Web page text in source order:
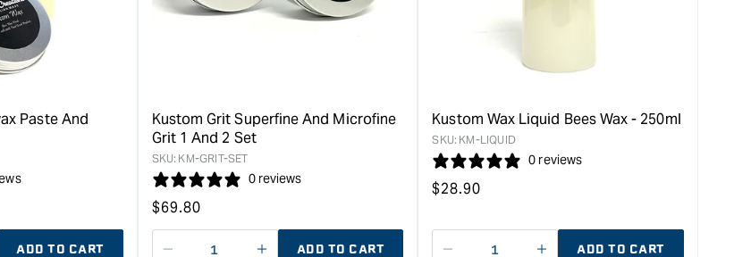
Paste And
ADD TO CART
Kustom Grit Superfine And Microfine
Grit 1 And 2 Set
SKU: KM-GRIT-SET
0 reviews
Regular
price
$69.80
ADD TO CART
Kustom Wax Liquid Bees Wax - 250ml
SKU: KM-LIQUID
0 reviews
Regular
$28.90
ADD TO CART